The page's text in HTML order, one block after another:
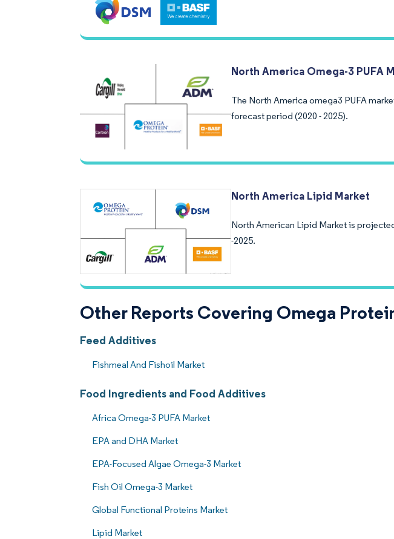
North America Omega-3 PUFA
The North America omega3 PUFA
forecast period (2020 - 2025).
North America Lipid Market
North American Lipid Market is
-2025.
Other Reports Covering Omega
Feed Additives
Fishmeal And Fishoil Market
Food Ingredients and Food Additives
Africa Omega-3 PUFA Market
EPA and DHA Market
EPA-Focused Algae Omega-3 Market
Fish Oil Omega-3 Market
Global Functional Proteins Market
Lipid Market